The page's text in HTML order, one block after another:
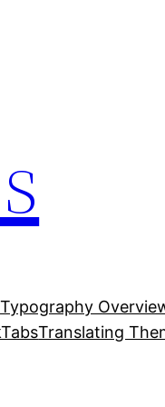
Typography
Translating